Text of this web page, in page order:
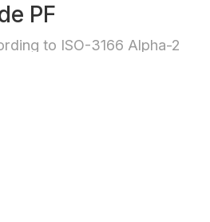
PF
to ISO-3166 Alpha-2